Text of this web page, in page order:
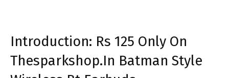
Introduction: Rs 125 Only On
Thesparkshop.In Batman Style